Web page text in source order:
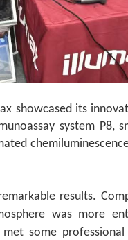
showcased its
system P8,
results.
was more
some